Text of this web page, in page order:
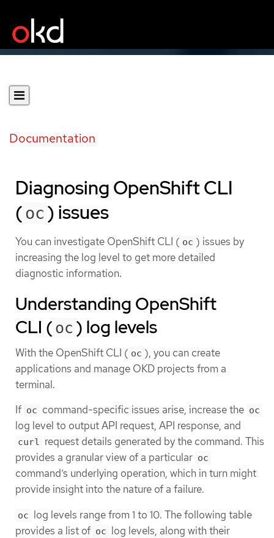
Documentation
Diagnosing OpenShift CLI
(oc ) issues
You can investigate OpenShift CLI ( oc ) issues by
increasing the log level to get more detailed
diagnostic information.
Understanding OpenShift
CLI ( oc ) log levels
With the OpenShift CLI ( oc ), you can create
applications and manage OKD projects from a
terminal.
If oc command-specific issues arise, increase the oc
log level to output API request, API response, and
curl request details generated by the command. This
provides a granular view of a particular oc
command’s underlying operation, which in turn might
provide insight into the nature of a failure.
oc log levels range from 1 to 10. The following table
provides a list of oc log levels, along with their